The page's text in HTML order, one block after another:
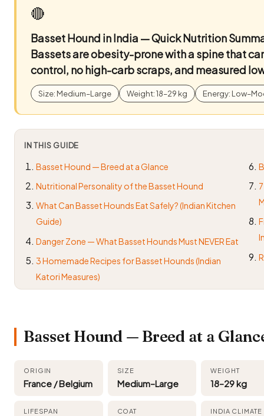
🔴
Basset Hound in India — Quick Nutrition
Bassets are obesity-prone with a spine that
control, no high-carb scraps, and measured
Size: Medium–Large Weight: 18–29 kg Energy:
IN THIS GUIDE
Basset Hound — Breed at a Glance
Nutritional Personality of the Basset Hound
What Can Basset Hounds Eat Safely? (Indian Kitchen
Guide)
Danger Zone — What Basset Hounds Must NEVER Eat
3 Homemade Recipes for Basset Hounds (Indian
Katori Measures)
Basset Hound — Breed at a
ORIGIN
France / Belgium
SIZE
Medium–Large
WEIGHT
18–29 kg
LIFESPAN COAT INDIA CLIMATE